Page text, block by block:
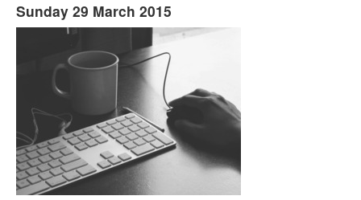
Sunday 29 March 2015